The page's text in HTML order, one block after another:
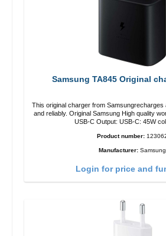
Samsung TA845 Original
This original charger from
and reliably. Original Samsung High quality
USB-C Output: USB-C: 45W
Product number:
Manufacturer: Samsung
Login for price and